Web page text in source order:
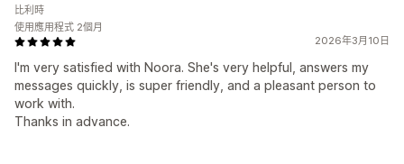
2026年3月10日
I'm very satisfied with Noora. She's very helpful, answers my
messages quickly, is super friendly, and a pleasant person to
work with.
Thanks in advance.
比利時
使用應用程式 2個月